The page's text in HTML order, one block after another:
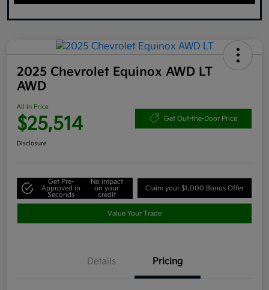
2025 Chevrolet Equinox AWD LT
AWD
All In Price
$25,514 Get Out-the-Door Price
Disclosure
Get Pre-
Approved in
Seconds
No impact
on your
credit
Claim your $1,000 Bonus Offer
Value Your Trade
Details Pricing